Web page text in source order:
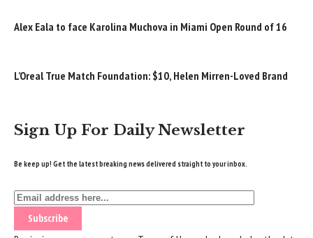
Alex Eala to face Karolina Muchova in Miami Open Round of 16
L’Oreal True Match Foundation: $10, Helen Mirren-Loved Brand
Sign Up For Daily Newsletter
Be keep up! Get the latest breaking news delivered straight to your inbox.